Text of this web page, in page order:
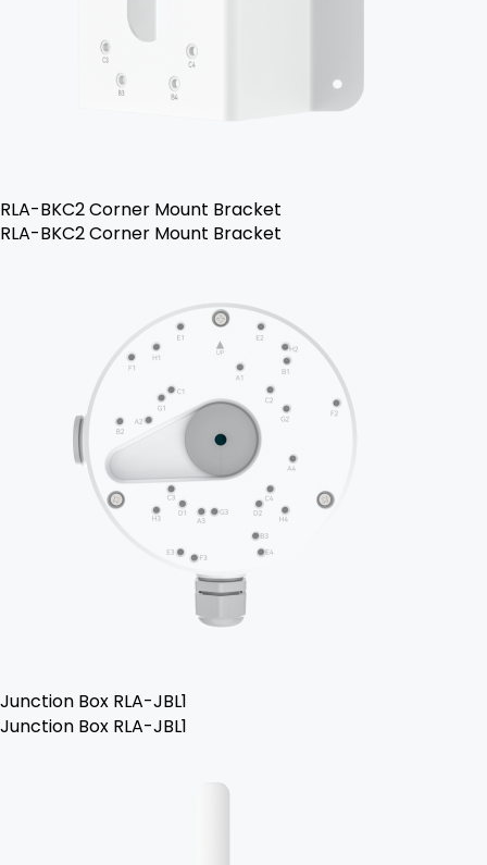
RLA-BKC2 Corner Mount Bracket
RLA-BKC2 Corner Mount Bracket
Junction Box RLA-JBL1
Junction Box RLA-JBL1